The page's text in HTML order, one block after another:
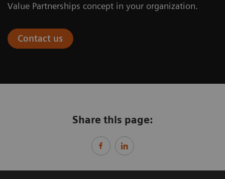
Value Partnerships concept in your organization.
Contact us
Share this page: